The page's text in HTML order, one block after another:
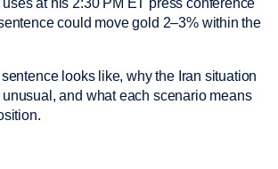
at his 2:30 PM ET press conference
could move gold 2–3% within the
looks like, why the Iran situation
and what each scenario means